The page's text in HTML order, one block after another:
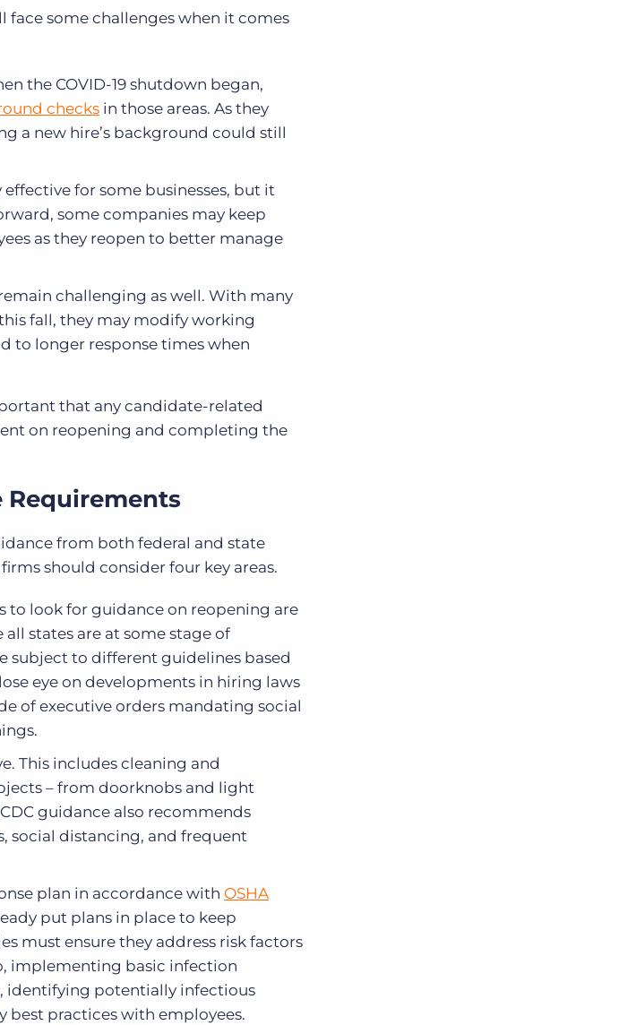
some challenges when it comes
the COVID-19 shutdown began,
checks in those areas. As they
a new hire’s background could still
for some businesses, but it
some companies may keep
as they reopen to better manage
challenging as well. With many
fall, they may modify working
to longer response times when
that any candidate-related
on reopening and completing the
Requirements
from both federal and state
should consider four key areas.
to look for guidance on reopening are
states are at some stage of
subject to different guidelines based
eye on developments in hiring laws
of executive orders mandating social
This includes cleaning and
– from doorknobs and light
guidance also recommends
social distancing, and frequent
plan in accordance with OSHA
put plans in place to keep
must ensure they address risk factors
implementing basic infection
identifying potentially infectious
best practices with employees.